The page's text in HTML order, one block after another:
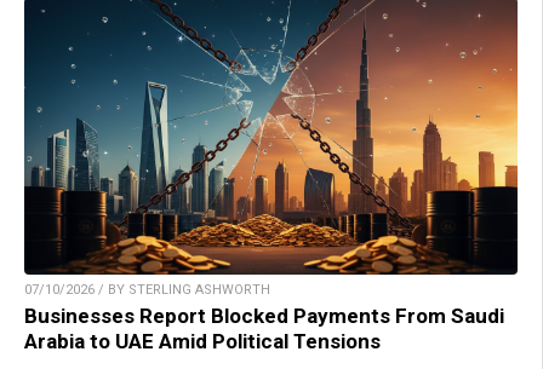
07/10/2026 / BY STERLING ASHWORTH
Businesses Report Blocked Payments From Saudi
Arabia to UAE Amid Political Tensions